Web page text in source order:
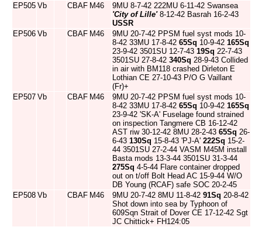
EP505 Vb CBAF M46
9MU 8-7-42 222MU 6-11-42 Swansea
'City of Lille'8-12-42 Basrah 16-2-43
USSR
EP506 Vb CBAF M46
9MU 20-7-42 PPSM fuel syst mods 10-
8-42 33MU 17-8-42 65Sq 10-9-42 165Sq
23-9-42 3501SU 12-7-43 19Sq 22-7-43
3501SU 27-8-42 340Sq 28-9-43 Collided
in air with BM118 crashed Dirleton E
Lothian CE 27-10-43 P/O G Vaillant
(Fr)+
EP507 Vb CBAF M46
9MU 20-7-42 PPSM fuel syst mods 10-
8-42 33MU 17-8-42 65Sq 10-9-42 165Sq
23-9-42 'SK-A' Fuselage found strained
on inspection Tangmere CB 16-12-42
AST riw 30-12-42 8MU 28-2-43 65Sq 26-
6-43 130Sq 15-8-43 'PJ-A' 222Sq 15-2-
44 3501SU 27-2-44 VASM M45M install
Basta mods 13-3-44 3501SU 31-3-44
275Sq 4-5-44 Flare container dropped
out on t/off Bolt Head AC 15-9-44 W/O
DB Young (RCAF) safe SOC 20-2-45
EP508 Vb CBAF M46 9MU 20-7-42 8MU 11-8-42 91Sq 20-8-42
Shot down into sea by Typhoon of
609Sqn Strait of Dover CE 17-12-42 Sgt
JC Chittick+ FH124:05